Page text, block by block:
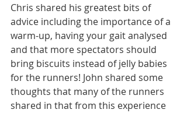
Chris shared his greatest bits of
advice including the importance of a
warm-up, having your gait analysed
and that more spectators should
bring biscuits instead of jelly babies
for the runners! John shared some
thoughts that many of the runners
shared in that from this experience